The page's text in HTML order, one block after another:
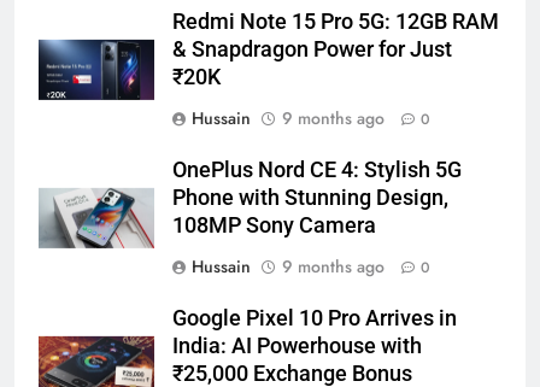
Redmi Note 15 Pro 5G: 12GB RAM
& Snapdragon Power for Just
₹20K
Hussain
9 months ago 0
OnePlus Nord CE 4: Stylish 5G
Phone with Stunning Design,
108MP Sony Camera
Hussain
9 months ago 0
Google Pixel 10 Pro Arrives in
India: AI Powerhouse with
₹25,000 Exchange Bonus